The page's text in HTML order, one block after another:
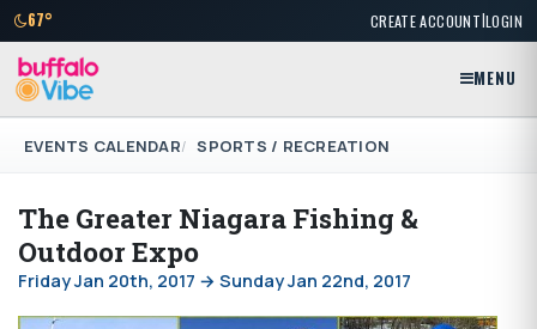
67° CREATE ACCOUNT|LOGIN
MENU
EVENTS CALENDAR SPORTS / RECREATION
The Greater Niagara Fishing &
Outdoor Expo
Friday Jan 20th, 2017 → Sunday Jan 22nd, 2017